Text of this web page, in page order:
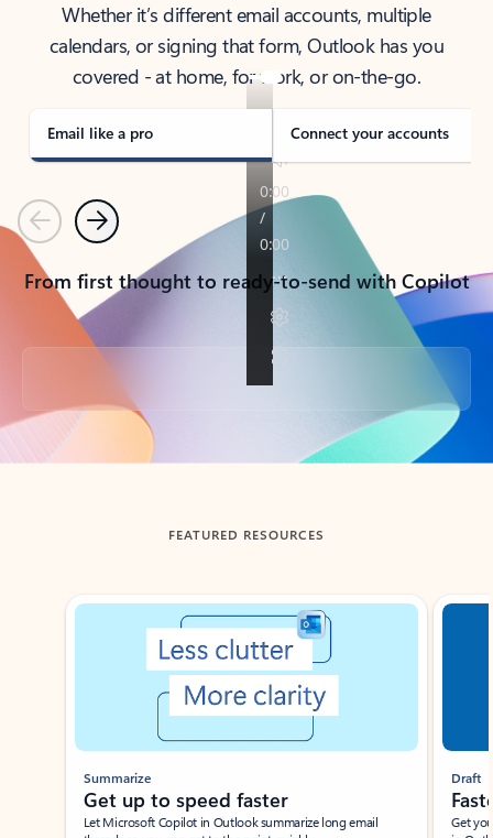
Whether it’s different email accounts, multiple
calendars, or signing that form, Outlook has you
covered - at home, for work, or on-the-go.
Email like a pro Connect your accounts
PreviousNext
From first thought to ready-to-send with Copilot
Back to tabs
FEATURED RESOURCES
Showing slide 1 of 3
Summarize
Get up to speed faster ​
Let Microsoft Copilot in Outlook summarize long email
Draft
Get